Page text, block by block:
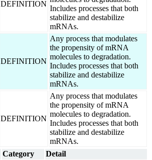
DEFINITION
Includes processes that both
stabilize and destabilize
mRNAs.
DEFINITION
Any process that modulates
the propensity of mRNA
molecules to degradation.
Includes processes that both
stabilize and destabilize
mRNAs.
DEFINITION
Any process that modulates
the propensity of mRNA
molecules to degradation.
Includes processes that both
stabilize and destabilize
mRNAs.
Category Detail